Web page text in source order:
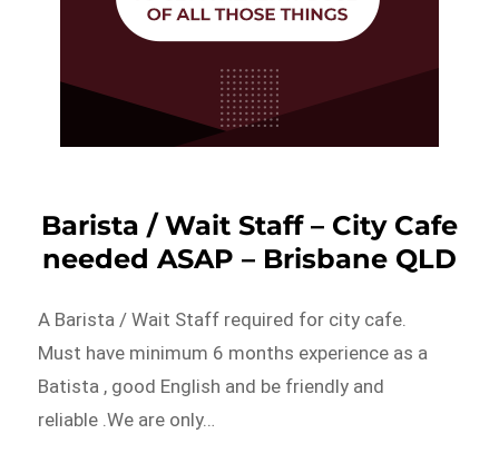
Barista / Wait Staff – City Cafe
needed ASAP – Brisbane QLD
A Barista / Wait Staff required for city cafe.
Must have minimum 6 months experience as a
Batista , good English and be friendly and
reliable .We are only…